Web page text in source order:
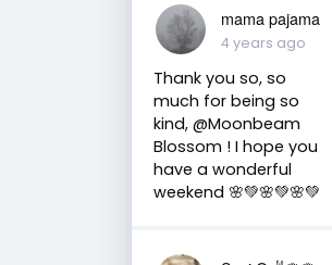
mama pajama
4 years ago
Thank you so, so
much for being so
kind, @Moonbeam
Blossom ! I hope you
have a wonderful
weekend 🌸💚🌸💚🌸💚